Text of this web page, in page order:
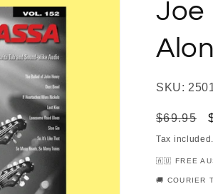
Joe
SKU:
Regular
price
$69.95
Tax included.
🇦🇺 FREE
🚚 COURIER